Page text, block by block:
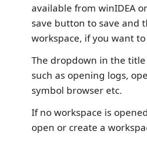
available from winIDEA
save button to save and
workspace, if you want
The dropdown in the
such as opening logs,
symbol browser etc.
If no workspace is
open or create a